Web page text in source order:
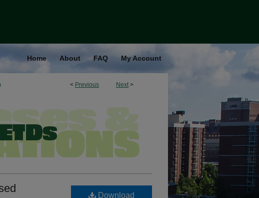
Home About FAQ My Account
< Previous Next >
Download